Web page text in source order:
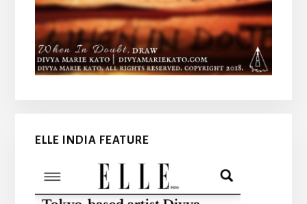
ELLE INDIA FEATURE